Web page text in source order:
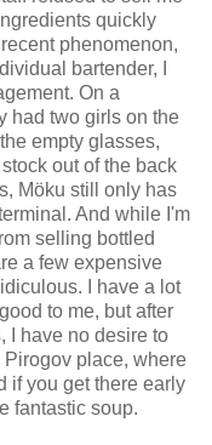
quickly
phenomenon,
bartender, I
On a
had two girls on the
empty glasses,
out of the back
Möku still only has
And while I'm
selling bottled
a few expensive
I have a lot
to me, but after
I have no desire to
Pirogov place, where
if you get there early
fantastic soup.